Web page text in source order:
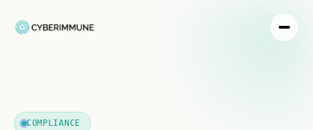
COMPLIANCE